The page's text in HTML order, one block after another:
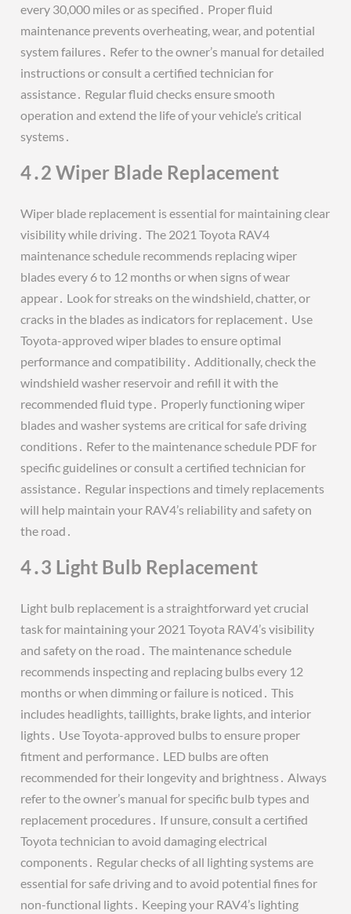
every 30,000 miles or as specified․ Proper fluid
maintenance prevents overheating, wear, and potential
system failures․ Refer to the owner’s manual for detailed
instructions or consult a certified technician for
assistance․ Regular fluid checks ensure smooth
operation and extend the life of your vehicle’s critical
systems․
4․2 Wiper Blade Replacement
Wiper blade replacement is essential for maintaining clear
visibility while driving․ The 2021 Toyota RAV4
maintenance schedule recommends replacing wiper
blades every 6 to 12 months or when signs of wear
appear․ Look for streaks on the windshield, chatter, or
cracks in the blades as indicators for replacement․ Use
Toyota-approved wiper blades to ensure optimal
performance and compatibility․ Additionally, check the
windshield washer reservoir and refill it with the
recommended fluid type․ Properly functioning wiper
blades and washer systems are critical for safe driving
conditions․ Refer to the maintenance schedule PDF for
specific guidelines or consult a certified technician for
assistance․ Regular inspections and timely replacements
will help maintain your RAV4’s reliability and safety on
the road․
4․3 Light Bulb Replacement
Light bulb replacement is a straightforward yet crucial
task for maintaining your 2021 Toyota RAV4’s visibility
and safety on the road․ The maintenance schedule
recommends inspecting and replacing bulbs every 12
months or when dimming or failure is noticed․ This
includes headlights, taillights, brake lights, and interior
lights․ Use Toyota-approved bulbs to ensure proper
fitment and performance․ LED bulbs are often
recommended for their longevity and brightness․ Always
refer to the owner’s manual for specific bulb types and
replacement procedures․ If unsure, consult a certified
Toyota technician to avoid damaging electrical
components․ Regular checks of all lighting systems are
essential for safe driving and to avoid potential fines for
non-functional lights․ Keeping your RAV4’s lighting